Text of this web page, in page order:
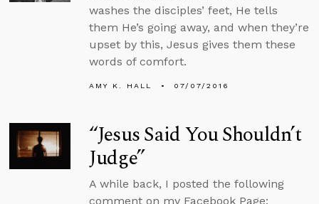
washes the disciples’ feet, He tells
them He’s going away, and when they’re
upset by this, Jesus gives them these
words of comfort.
AMY K. HALL 07/07/2016
“Jesus Said You Shouldn’t
Judge”
A while back, I posted the following
comment on my Facebook Page: